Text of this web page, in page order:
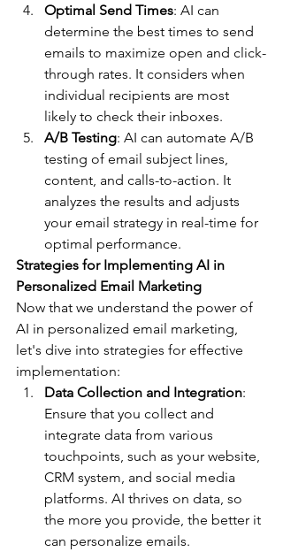
Optimal Send Times: AI can
determine the best times to send
emails to maximize open and click-
through rates. It considers when
individual recipients are most
likely to check their inboxes.
A/B Testing: AI can automate A/B
testing of email subject lines,
content, and calls-to-action. It
analyzes the results and adjusts
your email strategy in real-time for
optimal performance.
Strategies for Implementing AI in
Personalized Email Marketing
Now that we understand the power of
AI in personalized email marketing,
let's dive into strategies for effective
implementation:
Data Collection and Integration:
Ensure that you collect and
integrate data from various
touchpoints, such as your website,
CRM system, and social media
platforms. AI thrives on data, so
the more you provide, the better it
can personalize emails.